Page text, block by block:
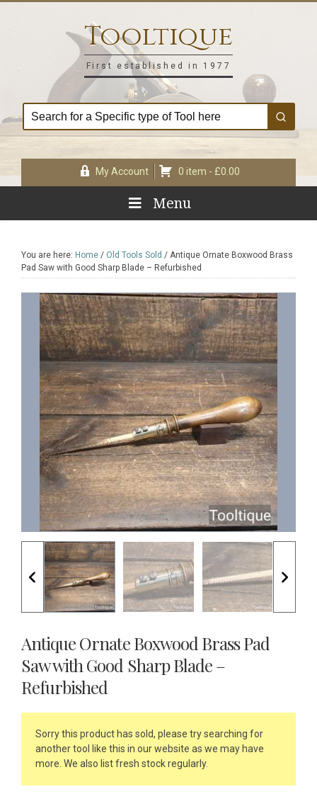
Tooltique
First established in 1977
My Account 0 item - £0.00
Menu
You are here: Home / Old Tools Sold / Antique Ornate Boxwood Brass
Pad Saw with Good Sharp Blade – Refurbished
Antique Ornate Boxwood Brass Pad
Saw with Good Sharp Blade –
Refurbished
Sorry this product has sold, please try searching for
another tool like this in our website as we may have
more. We also list fresh stock regularly.